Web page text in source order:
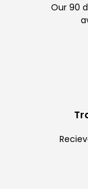
Our 90